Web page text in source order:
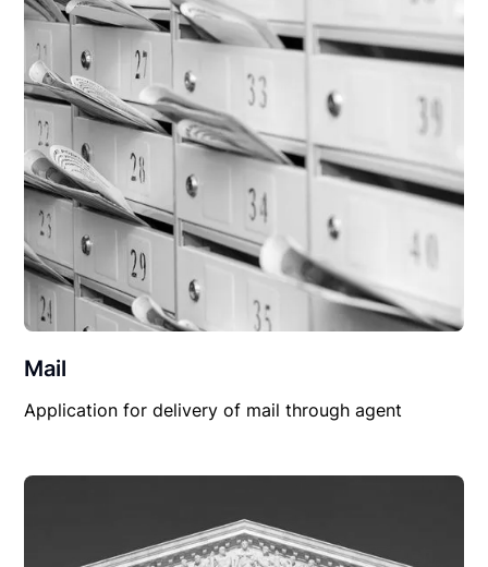
Mail
Application for delivery of mail through agent